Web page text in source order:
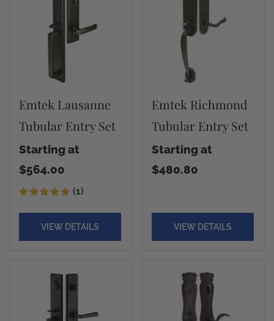
Emtek Lausanne
Tubular Entry Set
Starting at
$564.00
(1)
VIEW DETAILS
Emtek Richmond
Tubular Entry Set
Starting at
$480.80
VIEW DETAILS